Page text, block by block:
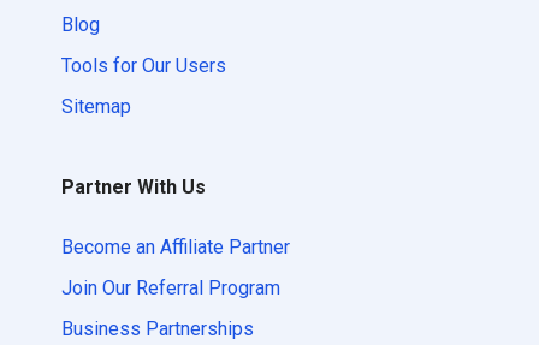
Blog
Tools for Our Users
Sitemap
Partner With Us
Become an Affiliate Partner
Join Our Referral Program
Business Partnerships